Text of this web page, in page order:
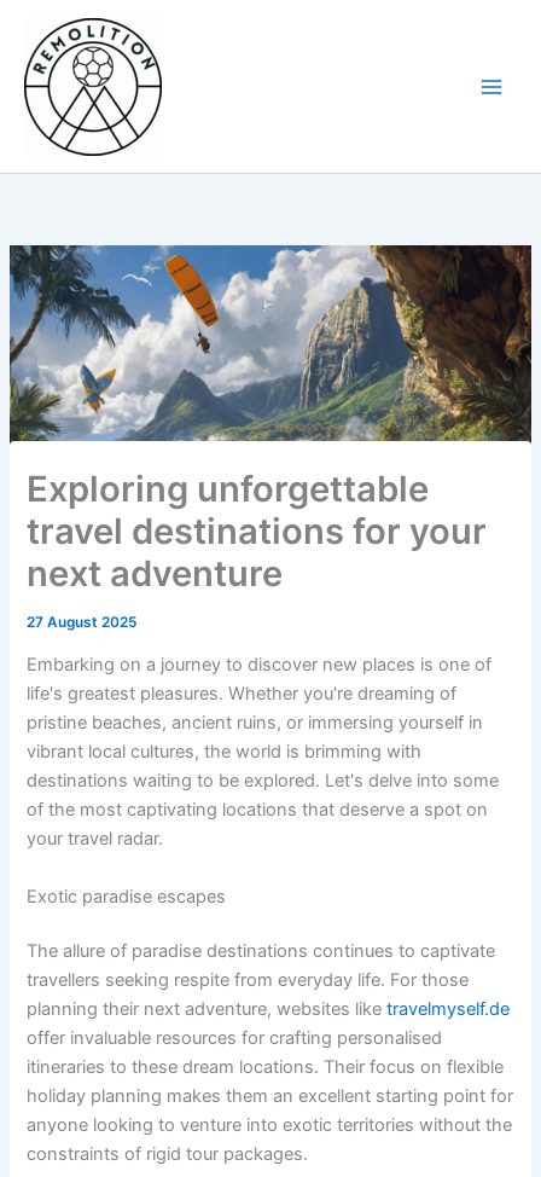
content
Exploring unforgettable
travel destinations for your
next adventure
27 August 2025
Embarking on a journey to discover new places is one of
life's greatest pleasures. Whether you're dreaming of
pristine beaches, ancient ruins, or immersing yourself in
vibrant local cultures, the world is brimming with
destinations waiting to be explored. Let's delve into some
of the most captivating locations that deserve a spot on
your travel radar.
Exotic paradise escapes
The allure of paradise destinations continues to captivate
travellers seeking respite from everyday life. For those
planning their next adventure, websites liketravelmyself.de
offer invaluable resources for crafting personalised
itineraries to these dream locations. Their focus on flexible
holiday planning makes them an excellent starting point for
anyone looking to venture into exotic territories without the
constraints of rigid tour packages.